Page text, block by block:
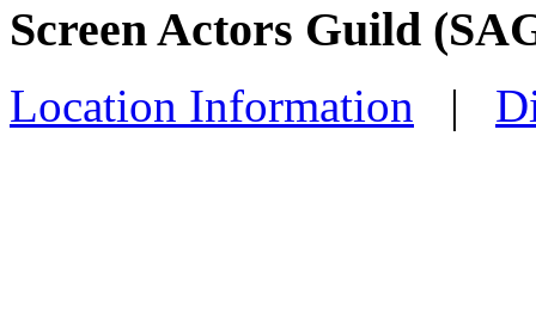
Screen Actors Guild
Location Information |